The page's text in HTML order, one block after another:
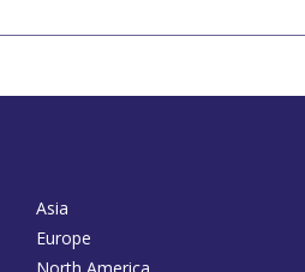
Asia
Europe